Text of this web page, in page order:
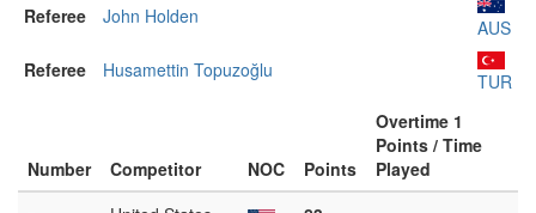
Referee
John Holden
AUS
Referee
Husamettin Topuzoğlu TUR
Number Competitor NOC Points
Overtime 1
Points / Time
Played